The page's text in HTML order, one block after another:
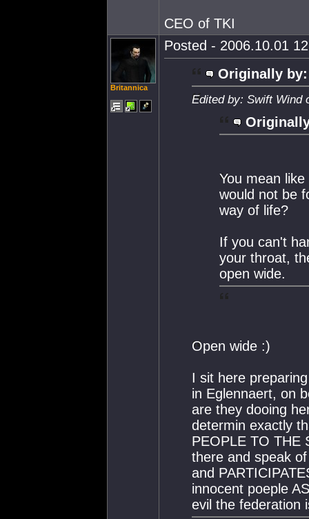
CEO of TKI
Britannica
Posted - 2006.10.01
Originally by:
Edited by: Swift Wind
You mean
would not be
way of life?
If you can't
your throat,
open wide.
Open wide :)
I sit here
in Eglennaert, on
are they dooing
determin exactly
PEOPLE TO THE
there and speak
and
innocent poeple
evil the federation